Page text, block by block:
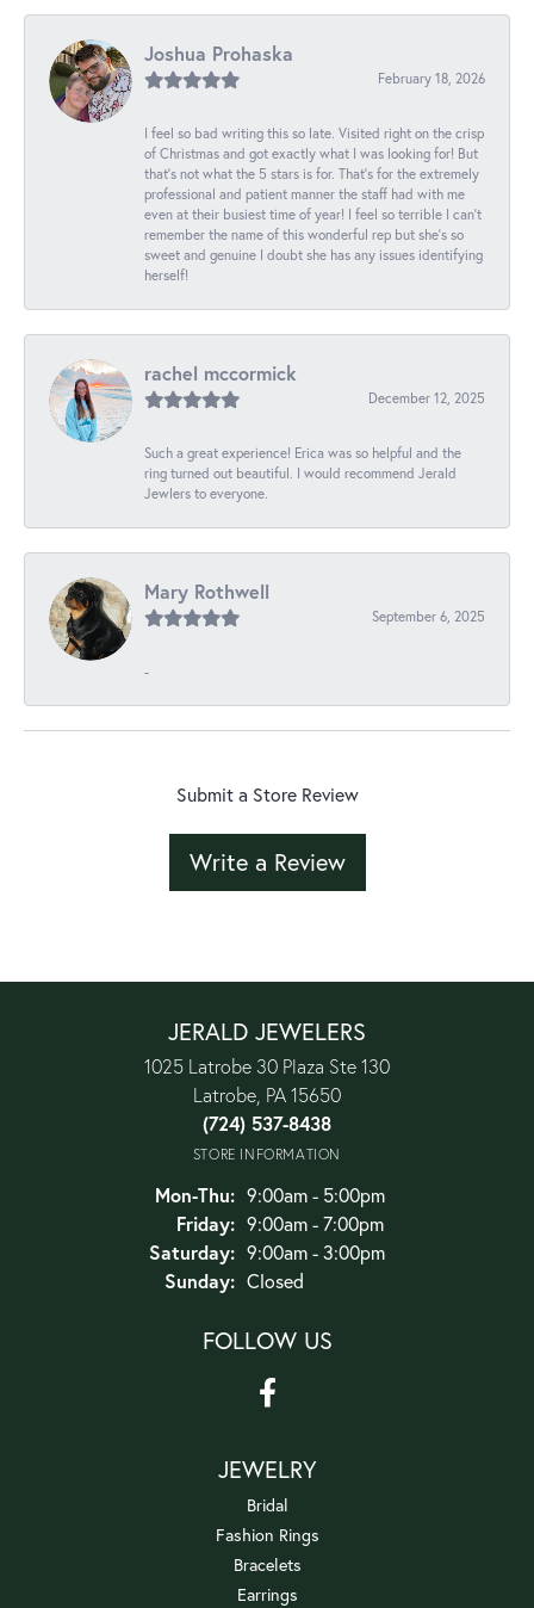
Joshua Prohaska
February 18, 2026
I feel so bad writing this so late. Visited right on the crisp
of Christmas and got exactly what I was looking for! But
that's not what the 5 stars is for. That's for the extremely
professional and patient manner the staff had with me
even at their busiest time of year! I feel so terrible I can't
remember the name of this wonderful rep but she's so
sweet and genuine I doubt she has any issues identifying
herself!
rachel mccormick
December 12, 2025
Such a great experience! Erica was so helpful and the
ring turned out beautiful. I would recommend Jerald
Jewlers to everyone.
Mary Rothwell
September 6, 2025
-
Submit a Store Review
Write a Review
JERALD JEWELERS
1025 Latrobe 30 Plaza Ste 130
Latrobe, PA 15650
(724) 537-8438
STORE INFORMATION
Mon-Thu:Monday - Thursday:
9:00am - 5:00pm
Friday: 9:00am - 7:00pm
Saturday: 9:00am - 3:00pm
Sunday: Closed
FOLLOW US
JEWELRY
Bridal
Fashion Rings
Bracelets
Earrings